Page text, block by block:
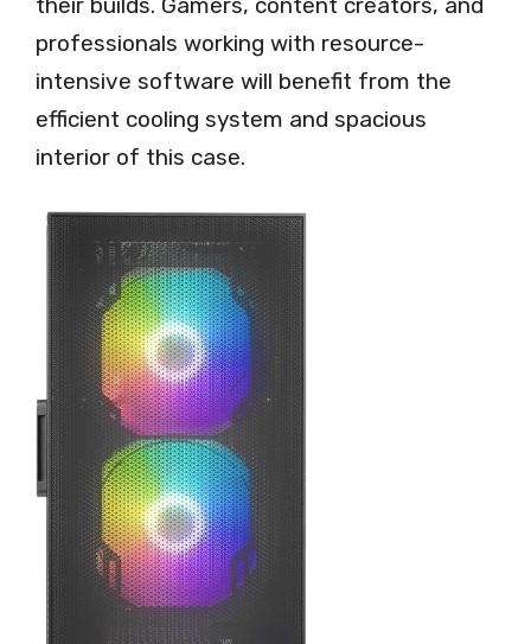
their builds. Gamers, content creators, and
professionals working with resource-
intensive software will benefit from the
efficient cooling system and spacious
interior of this case.